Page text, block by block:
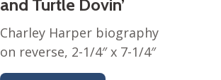
and Turtle Dovin’
Charley Harper biography
on reverse, 2-1/4″ x 7-1/4″